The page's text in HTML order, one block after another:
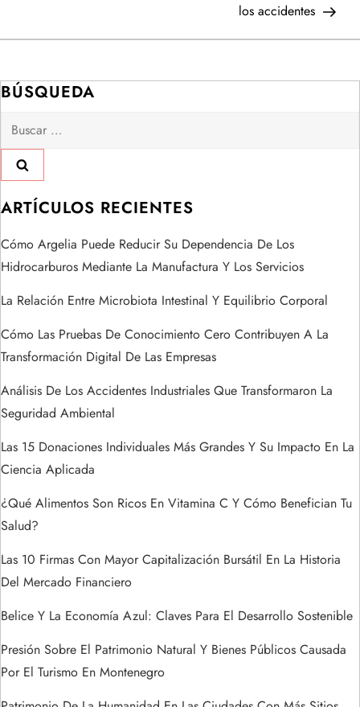
e
g
c
i
n
d
e
e
n
t
r
a
d
a
s
los accidentes
BÚSQUEDA
Buscar:
ARTÍCULOS RECIENTES
Cómo Argelia Puede Reducir Su Dependencia De Los
Hidrocarburos Mediante La Manufactura Y Los Servicios
La Relación Entre Microbiota Intestinal Y Equilibrio Corporal
Cómo Las Pruebas De Conocimiento Cero Contribuyen A La
Transformación Digital De Las Empresas
Análisis De Los Accidentes Industriales Que Transformaron La
Seguridad Ambiental
Las 15 Donaciones Individuales Más Grandes Y Su Impacto En La
Ciencia Aplicada
¿Qué Alimentos Son Ricos En Vitamina C Y Cómo Benefician Tu
Salud?
Las 10 Firmas Con Mayor Capitalización Bursátil En La Historia
Del Mercado Financiero
Belice Y La Economía Azul: Claves Para El Desarrollo Sostenible
Presión Sobre El Patrimonio Natural Y Bienes Públicos Causada
Por El Turismo En Montenegro